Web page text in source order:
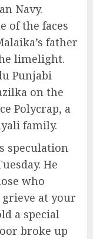
Navy.
of the faces
father
limelight.
Punjabi
on the
Polycrap, a
family.
speculation
He
who
at your
a special
broke up